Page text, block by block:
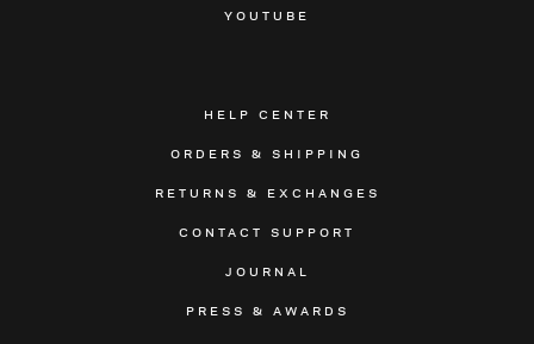
HELP CENTER
ORDERS & SHIPPING
RETURNS & EXCHANGES
CONTACT SUPPORT
JOURNAL
PRESS & AWARDS
YOUTUBE